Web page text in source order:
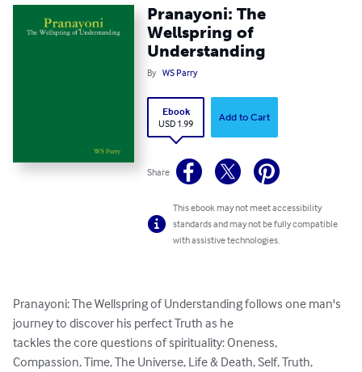
Pranayoni: The
Wellspring of
Understanding
By WS Parry
Ebook
USD 1.99
Add to Cart
Share
This ebook may not meet accessibility
standards and may not be fully compatible
with assistive technologies.
Pranayoni: The Wellspring of Understanding follows one man's
journey to discover his perfect Truth as he
tackles the core questions of spirituality: Oneness,
Compassion, Time, The Universe, Life & Death, Self, Truth,